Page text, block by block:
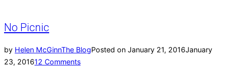
No Picnic
by Helen McGinnThe BlogPosted on January 21, 2016January
23, 201612 Comments